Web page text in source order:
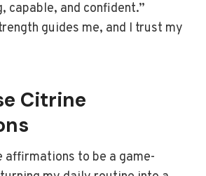
capable, and confident.”
guides me, and I trust my
Citrine
affirmations to be a game-